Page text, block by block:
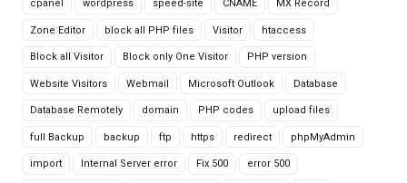
cpanel wordpress speed-site CNAME MX Record
Zone Editor block all PHP files Visitor htaccess
Block all Visitor Block only One Visitor PHP version
Website Visitors Webmail Microsoft Outlook Database
Database Remotely domain PHP codes upload files
full Backup backup ftp https redirect phpMyAdmin
import Internal Server error Fix 500 error 500